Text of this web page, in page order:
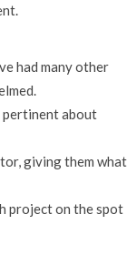
had many other
pertinent about
giving them what
project on the spot